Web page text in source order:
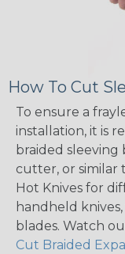
How To Cut
To ensure a
installation, it is
braided
cutter, or similar
Hot Knives for
handheld
blades. Watch
Cut Braided